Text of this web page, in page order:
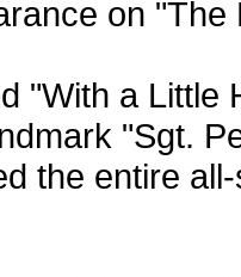
on "The
"With a Little
"Sgt.
the entire